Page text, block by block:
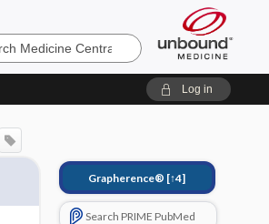
Log in
Grapherence® [↑4]
Search PRIME PubMed